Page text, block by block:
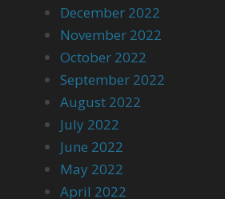
December 2022
November 2022
October 2022
September 2022
August 2022
July 2022
June 2022
May 2022
April 2022